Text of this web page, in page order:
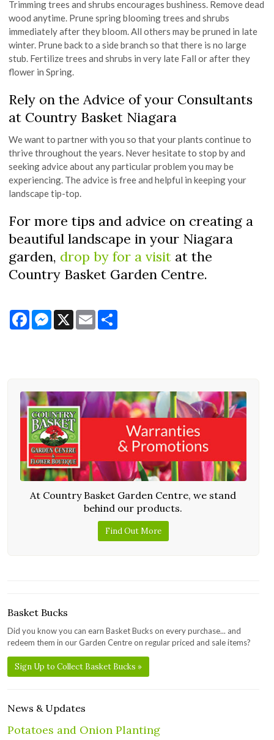
Trimming trees and shrubs encourages bushiness. Remove dead
wood anytime. Prune spring blooming trees and shrubs
immediately after they bloom. All others may be pruned in late
winter. Prune back to a side branch so that there is no large
stub. Fertilize trees and shrubs in very late Fall or after they
flower in Spring.
Rely on the Advice of your Consultants
at Country Basket Niagara
We want to partner with you so that your plants continue to
thrive throughout the years. Never hesitate to stop by and
seeking advice about any particular problem you may be
experiencing. The advice is free and helpful in keeping your
landscape tip-top.
For more tips and advice on creating a
beautiful landscape in your Niagara
garden, drop by for a visit at the
Country Basket Garden Centre.
FacebookMessenger
X Email
At Country Basket Garden Centre, we stand
behind our products.
Find Out More
Basket Bucks
Did you know you can earn Basket Bucks on every purchase... and
redeem them in our Garden Centre on regular priced and sale items?
Sign Up to Collect Basket Bucks »
News & Updates
Potatoes and Onion Planting